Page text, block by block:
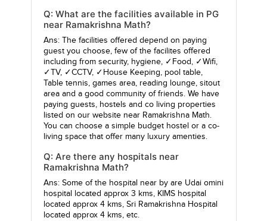
Q: What are the facilities available in PG
near Ramakrishna Math?
Ans: The facilities offered depend on paying
guest you choose, few of the facilites offered
including from security, hygiene, ✓Food, ✓Wifi,
✓TV, ✓CCTV, ✓House Keeping, pool table,
Table tennis, games area, reading lounge, sitout
area and a good community of friends. We have
paying guests, hostels and co living properties
listed on our website near Ramakrishna Math.
You can choose a simple budget hostel or a co-
living space that offer many luxury amenties.
Q: Are there any hospitals near
Ramakrishna Math?
Ans: Some of the hospital near by are Udai omini
hospital
located approx 3 kms, KIMS hospital
located approx 4 kms, Sri Ramakrishna Hospital
located approx 4 kms, etc.